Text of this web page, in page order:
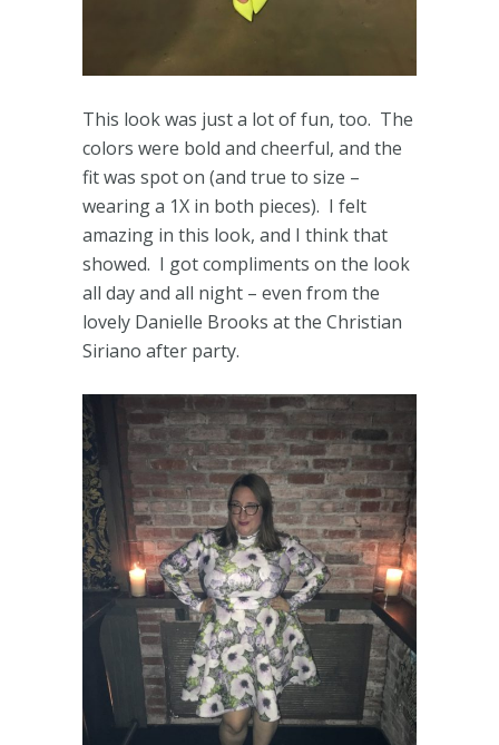
This look was just a lot of fun, too. The
colors were bold and cheerful, and the
fit was spot on (and true to size –
wearing a 1X in both pieces). I felt
amazing in this look, and I think that
showed. I got compliments on the look
all day and all night – even from the
lovely Danielle Brooks at the Christian
Siriano after party.